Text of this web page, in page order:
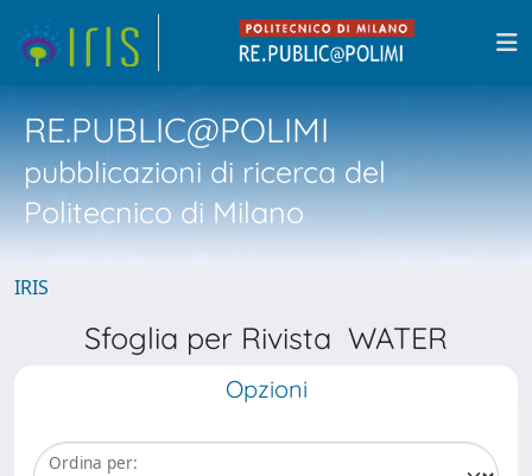
RE.PUBLIC@POLIMI
pubblicazioni di ricerca del
Politecnico di Milano
IRIS
Sfoglia per Rivista WATER
Opzioni
Ordina per: